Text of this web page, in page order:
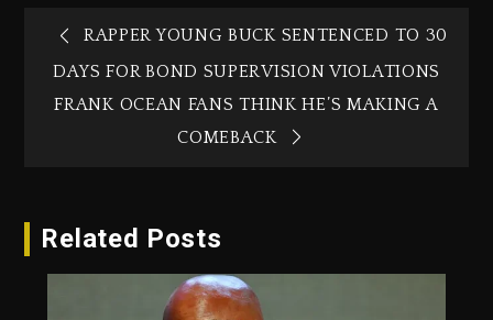
RAPPER YOUNG BUCK SENTENCED TO 30
DAYS FOR BOND SUPERVISION VIOLATIONS
FRANK OCEAN FANS THINK HE’S MAKING A
COMEBACK
Related Posts